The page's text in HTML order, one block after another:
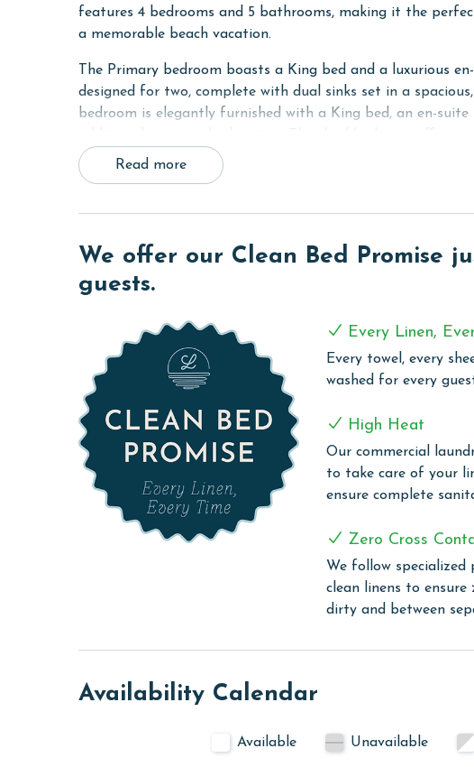
features 4 bedrooms and 5 bathrooms, making it the
a memorable beach vacation.
The Primary bedroom boasts a King bed and a luxurious
designed for two, complete with dual sinks set in a
bedroom is elegantly furnished with a King bed, an en-
while the fourth bedroom provides a Double bed and a
features a sofa sleeper.
Enjoy Gulf views from balconies on every floor, ample
stainless-steel appliances and dazzling white quartz
features a table that comfortably seats eight, perfect for
Each floor boasts its own private balcony with furniture for
the Gulf. The den provides a great escape for children to
Relax in the spacious living room and savor breathtaking
spares no detail for your vacation pleasure, including
Don't miss out on this opportunity—book Just One More
CLEAN BED PROMISE
Every Linen, Every Time: Liquid Life washes every linen for
are washed in our high-heat (150 degrees) commercial
MONTHLY RENTALS
The property offers monthly rentals in the following
AGE REQUIREMENT:
Read more
We offer our Clean Bed Promise
guests.
Every Linen,
Every towel, every
washed for every
High Heat
Our commercial
to take care of your
ensure complete
Zero Cross
We follow specialized
clean linens to
dirty and between
Availability Calendar
Available Unavailable